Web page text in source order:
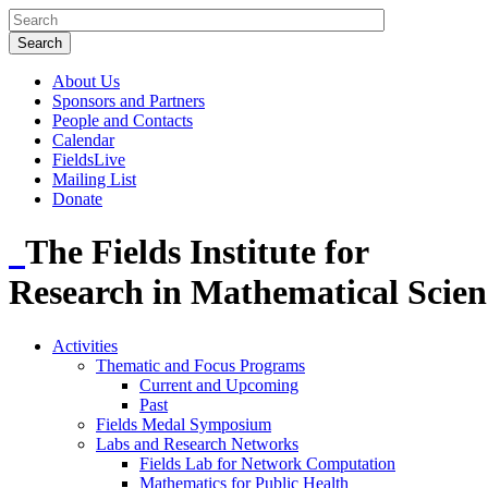
About Us
Sponsors and Partners
People and Contacts
Calendar
FieldsLive
Mailing List
Donate
The Fields Institute for
Research in Mathematical
Activities
Thematic and Focus Programs
Current and Upcoming
Past
Fields Medal Symposium
Labs and Research Networks
Fields Lab for Network Computation
Mathematics for Public Health